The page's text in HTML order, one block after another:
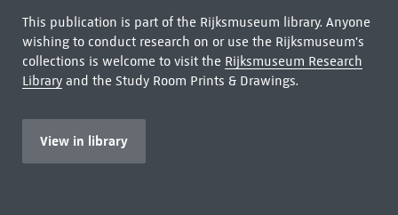
This publication is part of the Rijksmuseum library. Anyone
wishing to conduct research on or use the Rijksmuseum's
collections is welcome to visit the Rijksmuseum Research
Libraryand the Study Room Prints & Drawings.
View in library